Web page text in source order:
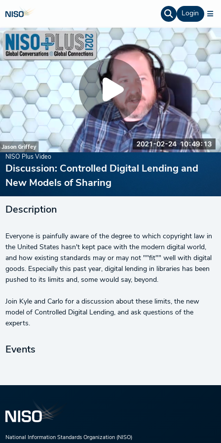
Login
NISO Plus Video
Discussion: Controlled Digital Lending and
New Models of Sharing
Description
Everyone is painfully aware of the degree to which copyright law in
the United States hasn't kept pace with the modern digital world,
and how existing standards may or may not ""fit"" well with digital
goods. Especially this past year, digital lending in libraries has been
pushed to its limits and, some would say, beyond.
Join Kyle and Carlo for a discussion about these limits, the new
model of Controlled Digital Lending, and ask questions of the
experts.
Events
National Information Standards Organization (NISO)